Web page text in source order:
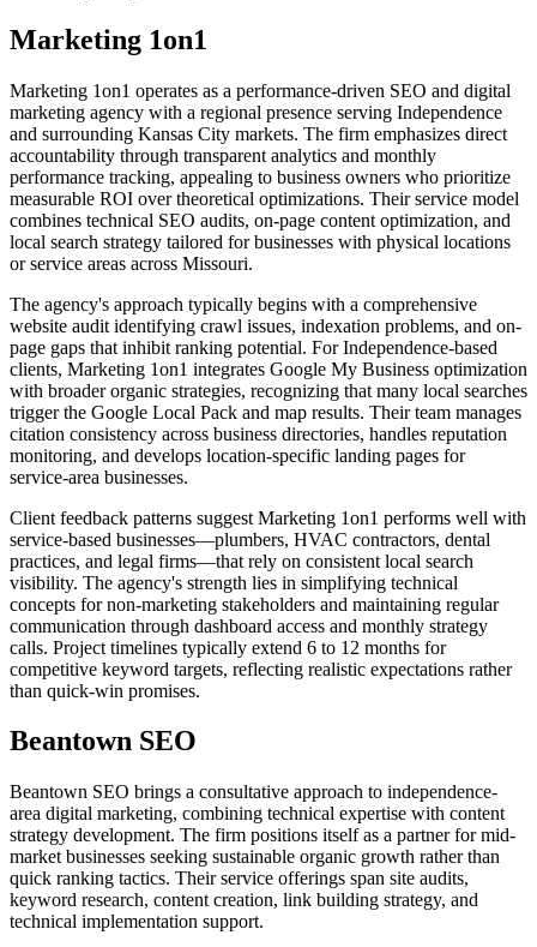
Marketing 1on1
Marketing 1on1 operates as a performance-driven SEO and digital
marketing agency with a regional presence serving Independence
and surrounding Kansas City markets. The firm emphasizes direct
accountability through transparent analytics and monthly
performance tracking, appealing to business owners who prioritize
measurable ROI over theoretical optimizations. Their service model
combines technical SEO audits, on-page content optimization, and
local search strategy tailored for businesses with physical locations
or service areas across Missouri.
The agency's approach typically begins with a comprehensive
website audit identifying crawl issues, indexation problems, and on-
page gaps that inhibit ranking potential. For Independence-based
clients, Marketing 1on1 integrates Google My Business optimization
with broader organic strategies, recognizing that many local searches
trigger the Google Local Pack and map results. Their team manages
citation consistency across business directories, handles reputation
monitoring, and develops location-specific landing pages for
service-area businesses.
Client feedback patterns suggest Marketing 1on1 performs well with
service-based businesses—plumbers, HVAC contractors, dental
practices, and legal firms—that rely on consistent local search
visibility. The agency's strength lies in simplifying technical
concepts for non-marketing stakeholders and maintaining regular
communication through dashboard access and monthly strategy
calls. Project timelines typically extend 6 to 12 months for
competitive keyword targets, reflecting realistic expectations rather
than quick-win promises.
Beantown SEO
Beantown SEO brings a consultative approach to independence-
area digital marketing, combining technical expertise with content
strategy development. The firm positions itself as a partner for mid-
market businesses seeking sustainable organic growth rather than
quick ranking tactics. Their service offerings span site audits,
keyword research, content creation, link building strategy, and
technical implementation support.